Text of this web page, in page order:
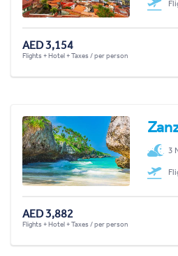
AED 3,154
Flights + Hotel + Taxes / per person
3
AED 3,882
Flights + Hotel + Taxes / per person